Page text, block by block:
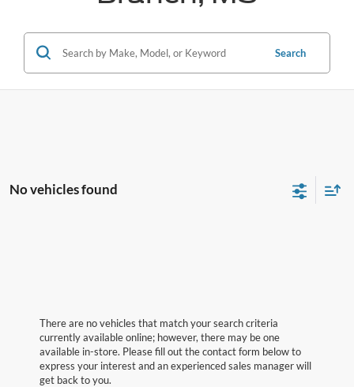
Search
No vehicles found
There are no vehicles that match your search criteria
currently available online; however, there may be one
available in-store. Please fill out the contact form below to
express your interest and an experienced sales manager will
get back to you.